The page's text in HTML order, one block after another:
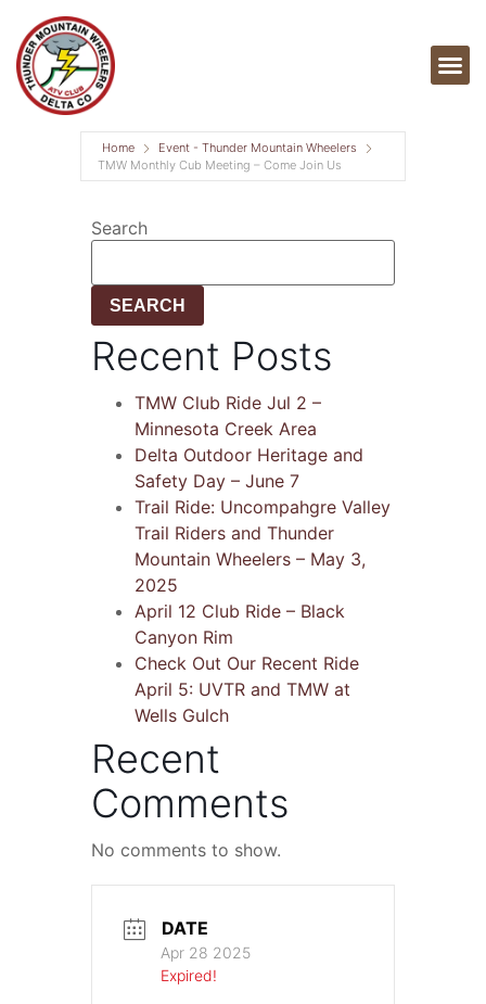
Home
Event - Thunder Mountain Wheelers
TMW Monthly Cub Meeting – Come Join Us
Search
SEARCH
Recent Posts
TMW Club Ride Jul 2 –
Minnesota Creek Area
Delta Outdoor Heritage and
Safety Day – June 7
Trail Ride: Uncompahgre Valley
Trail Riders and Thunder
Mountain Wheelers – May 3,
2025
April 12 Club Ride – Black
Canyon Rim
Check Out Our Recent Ride
April 5: UVTR and TMW at
Wells Gulch
Recent
Comments
No comments to show.
DATE
Apr 28 2025
Expired!